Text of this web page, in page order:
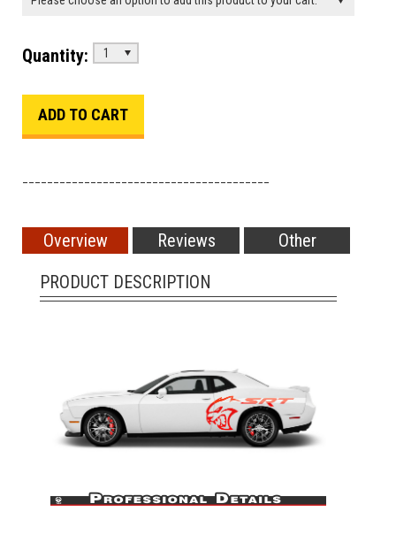
Quantity: 1
Overview Reviews
Other
PRODUCT DESCRIPTION